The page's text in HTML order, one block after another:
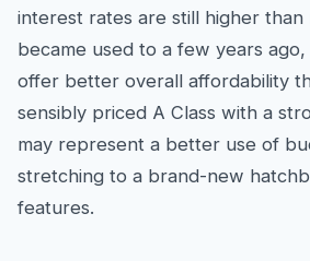
interest rates are still higher than
became used to a few years
offer better overall affordability
sensibly priced A Class with a
may represent a better use of
stretching to a brand-new
features.